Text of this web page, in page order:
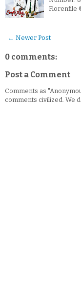
Florenfile
← Newer Post
0 comments:
Post a Comment
Comments as
comments civilized. We